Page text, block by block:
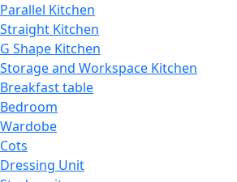
Parallel Kitchen
Straight Kitchen
G Shape Kitchen
Storage and Workspace Kitchen
Breakfast table
Bedroom
Wardobe
Cots
Dressing Unit